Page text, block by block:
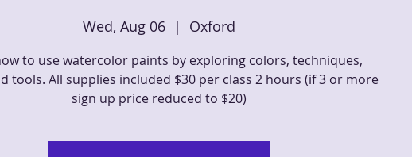
Wed, Aug 06
  |
Oxford
to use watercolor paints by exploring colors, techniques,
tools. All supplies included $30 per class 2 hours (if 3 or more
sign up price reduced to $20)